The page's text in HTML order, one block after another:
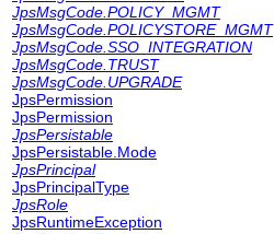
JpsMsgCode.POLICY_MGMT
JpsMsgCode.POLICYSTORE_MGMT
JpsMsgCode.SSO_INTEGRATION
JpsMsgCode.TRUST
JpsMsgCode.UPGRADE
JpsPermission
JpsPermission
JpsPersistable
JpsPersistable.Mode
JpsPrincipal
JpsPrincipalType
JpsRole
JpsRuntimeException